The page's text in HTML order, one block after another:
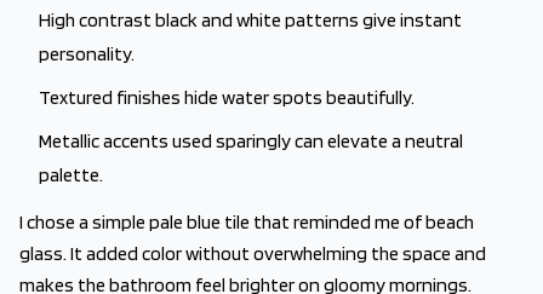
High contrast black and white patterns give instant
personality.
Textured finishes hide water spots beautifully.
Metallic accents used sparingly can elevate a neutral
palette.
I chose a simple pale blue tile that reminded me of beach
glass. It added color without overwhelming the space and
makes the bathroom feel brighter on gloomy mornings.